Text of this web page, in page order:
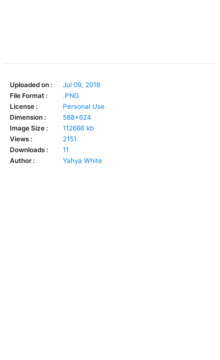
Uploaded on :
Jul 09, 2018
File Format :
.PNG
License :
Personal Use
Dimension :
588x624
Image Size :
112666 kb
Views :
2151
Downloads :
11
Author :
Yahya White